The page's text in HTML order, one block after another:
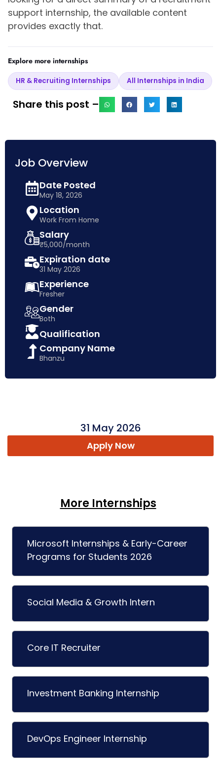
support internship, the available content
provides exactly that.
Explore more internships
HR & Recruiting Internships All Internships in India
Share this post –
Job Overview
Date Posted
May 18, 2026
Location
Work From Home
Salary
₹5,000/month
Expiration date
31 May 2026
Experience
Fresher
Gender
Both
Qualification
Company Name
Bhanzu
31 May 2026
Apply Now
More Internships
Microsoft Internships & Early-Career
Programs for Students 2026
Social Media & Growth Intern
Core IT Recruiter
Investment Banking Internship
DevOps Engineer Internship